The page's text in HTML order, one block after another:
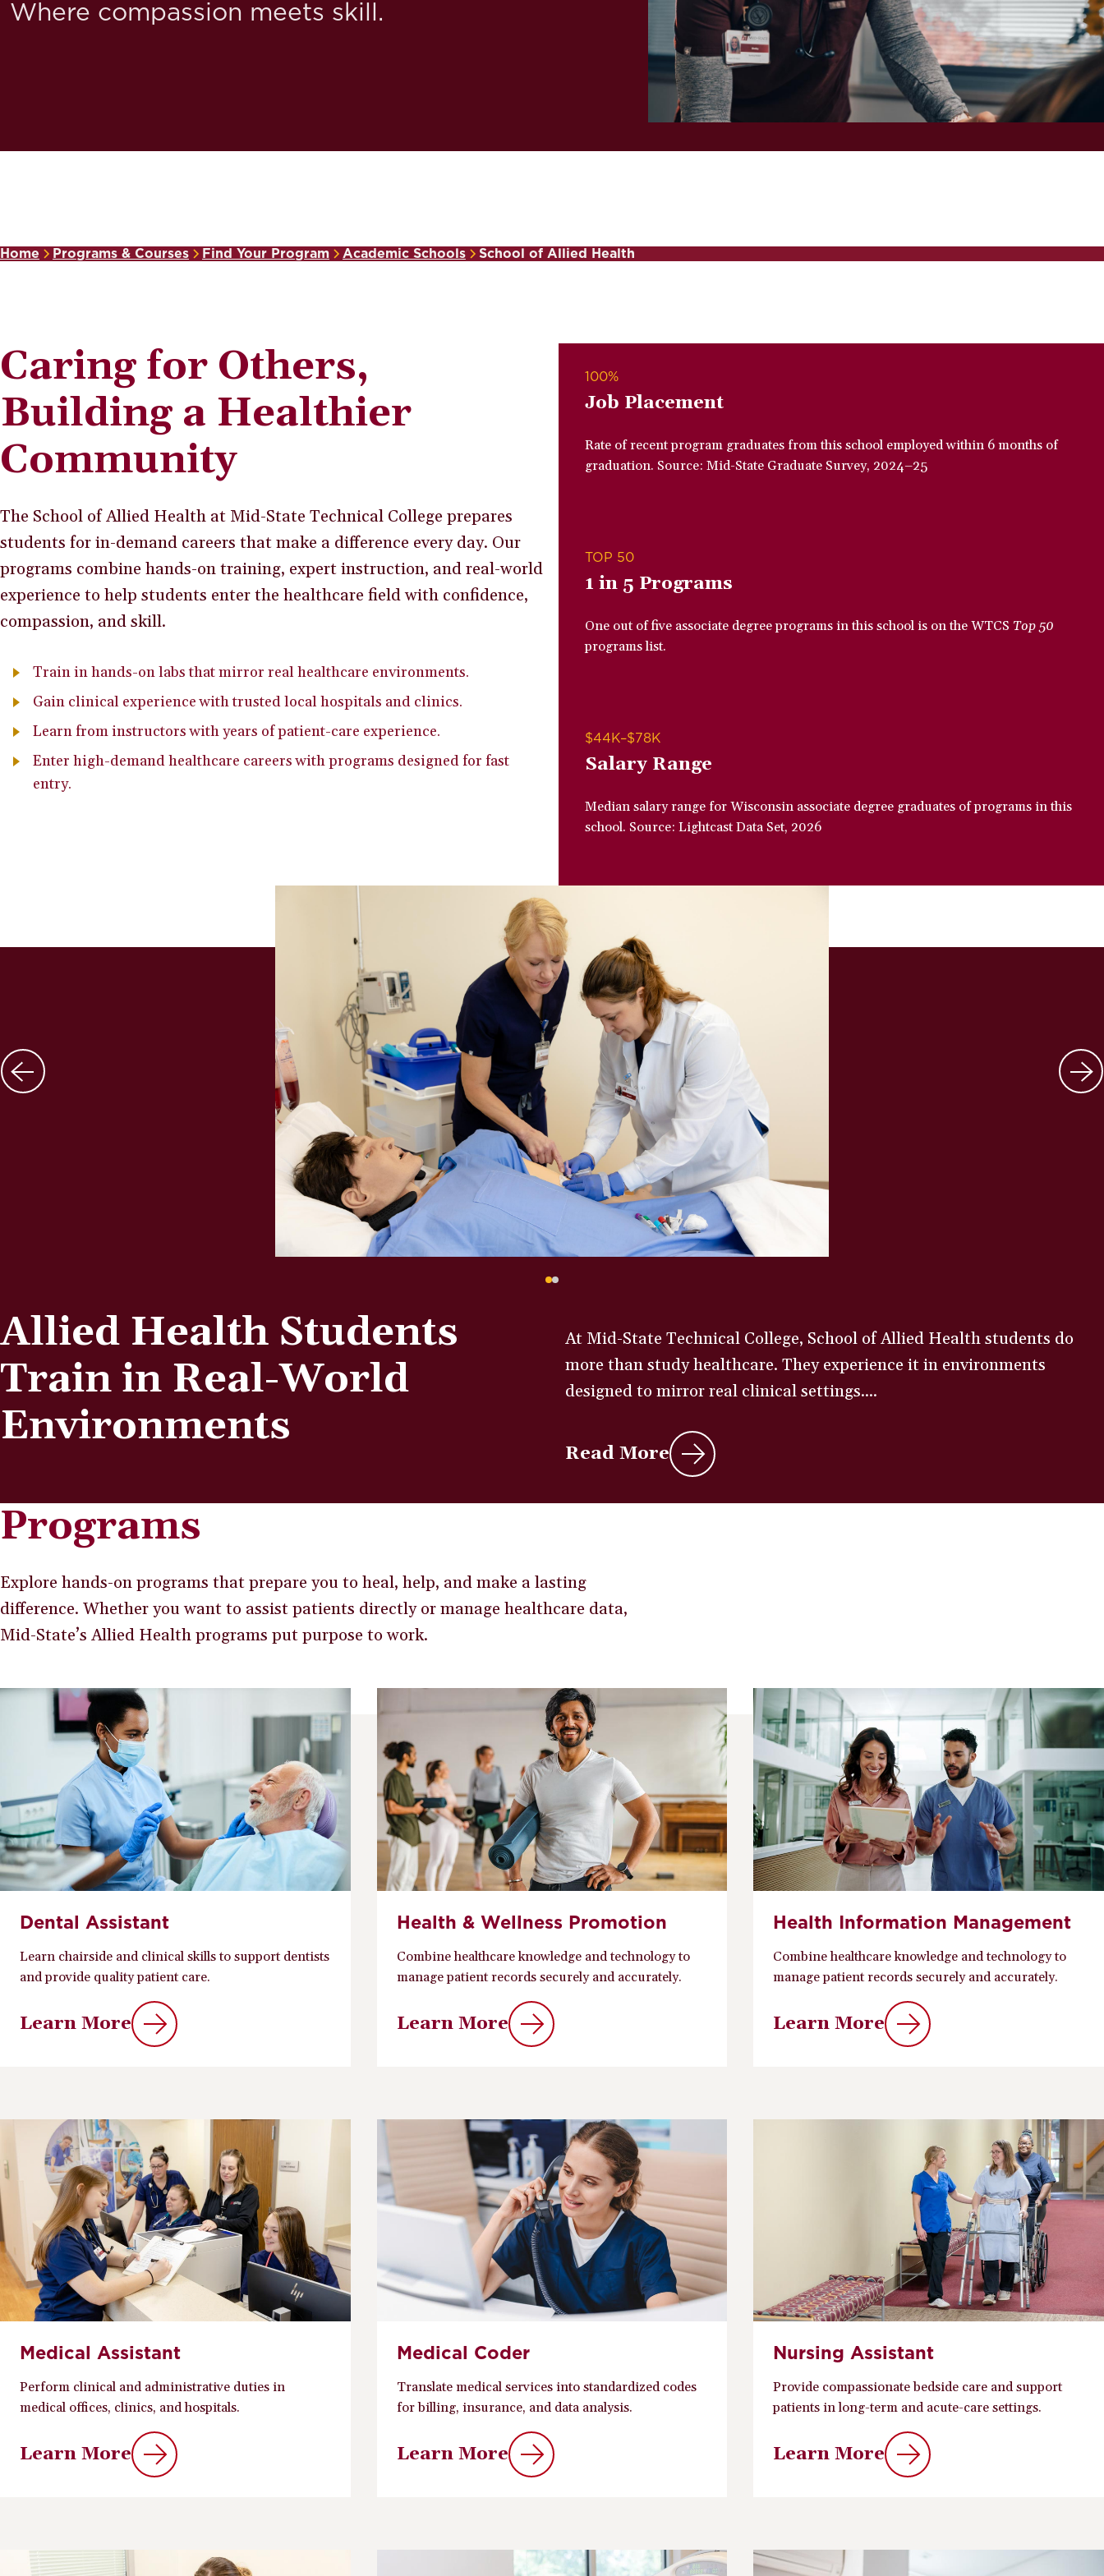
Where compassion meets skill.
Home Programs & Courses Find Your Program Academic Schools School of Allied Health
Caring for Others,
Building a Healthier
Community
The School of Allied Health at Mid-State Technical College prepares
students for in-demand careers that make a difference every day. Our
programs combine hands-on training, expert instruction, and real-world
experience to help students enter the healthcare field with confidence,
compassion, and skill.
Train in hands-on labs that mirror real healthcare environments.
Gain clinical experience with trusted local hospitals and clinics.
Learn from instructors with years of patient-care experience.
Enter high-demand healthcare careers with programs designed for fast
entry.
100%
Job Placement
Rate of recent program graduates from this school employed within 6 months of
graduation. Source: Mid-State Graduate Survey, 2024–25
TOP 50
1 in 5 Programs
One out of five associate degree programs in this school is on the WTCS Top 50
programs list.
$44K–$78K
Salary Range
Median salary range for Wisconsin associate degree graduates of programs in this
school. Source: Lightcast Data Set, 2026
Allied Health Students
Train in Real-World
Environments
At Mid-State Technical College, School of Allied Health students do
more than study healthcare. They experience it in environments
designed to mirror real clinical settings....
Read More
Programs
Explore hands-on programs that prepare you to heal, help, and make a lasting
difference. Whether you want to assist patients directly or manage healthcare data,
Mid-State’s Allied Health programs put purpose to work.
Dental Assistant
Learn chairside and clinical skills to support dentists
and provide quality patient care.
Learn More
Health & Wellness Promotion
Combine healthcare knowledge and technology to
manage patient records securely and accurately.
Learn More
Health Information Management
Combine healthcare knowledge and technology to
manage patient records securely and accurately.
Learn More
Medical Assistant
Perform clinical and administrative duties in
medical offices, clinics, and hospitals.
Learn More
Medical Coder
Translate medical services into standardized codes
for billing, insurance, and data analysis.
Learn More
Nursing Assistant
Provide compassionate bedside care and support
patients in long-term and acute-care settings.
Learn More